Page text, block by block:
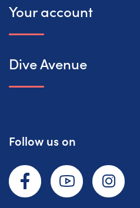
Your account
Dive Avenue
Follow us on